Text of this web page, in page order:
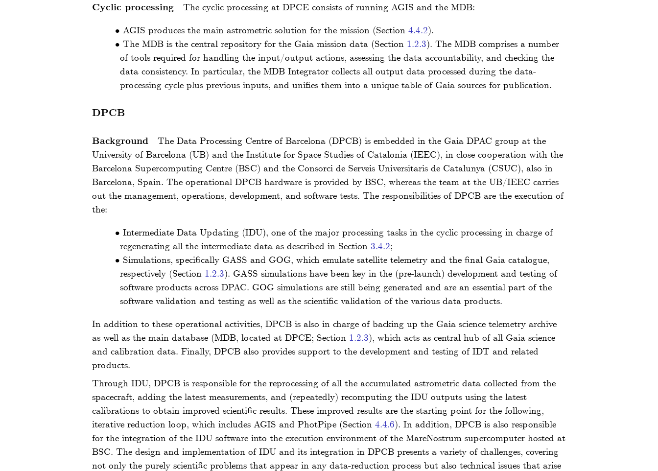
Cyclic processing
The cyclic processing at DPCE consists of running AGIS and the MDB:
• AGIS produces the main astrometric solution for the mission (Section4.4.2).
• The MDB is the central repository for the Gaia mission data (Section 1.2.3). The MDB comprises a number
of tools required for handling the input/output actions, assessing the data accountability, and checking the
data consistency. In particular, the MDB Integrator collects all output data processed during the data-
processing cycle plus previous inputs, and unifies them into a unique table of Gaia sources for publication.
DPCB
Background
The Data Processing Centre of Barcelona (DPCB) is embedded in the Gaia DPAC group at the
University of Barcelona (UB) and the Institute for Space Studies of Catalonia (IEEC), in close cooperation with the
Barcelona Supercomputing Centre (BSC) and the Consorci de Serveis Universitaris de Catalunya (CSUC), also in
Barcelona, Spain. The operational DPCB hardware is provided by BSC, whereas the team at the UB/IEEC carries
out the management, operations, development, and software tests. The responsibilities of DPCB are the execution of
the:
• Intermediate Data Updating (IDU), one of the major processing tasks in the cyclic processing in charge of
regenerating all the intermediate data as described in Section3.4.2;
• Simulations, specifically GASS and GOG, which emulate satellite telemetry and the final Gaia catalogue,
respectively (Section 1.2.3). GASS simulations have been key in the (pre-launch) development and testing of
software products across DPAC. GOG simulations are still being generated and are an essential part of the
software validation and testing as well as the scientific validation of the various data products.
In addition to these operational activities, DPCB is also in charge of backing up the Gaia science telemetry archive
as well as the main database (MDB, located at DPCE; Section 1.2.3), which acts as central hub of all Gaia science
and calibration data. Finally, DPCB also provides support to the development and testing of IDT and related
products.
Through IDU, DPCB is responsible for the reprocessing of all the accumulated astrometric data collected from the
spacecraft, adding the latest measurements, and (repeatedly) recomputing the IDU outputs using the latest
calibrations to obtain improved scientific results. These improved results are the starting point for the following,
iterative reduction loop, which includes AGIS and PhotPipe (Section 4.4.6). In addition, DPCB is also responsible
for the integration of the IDU software into the execution environment of the MareNostrum supercomputer hosted at
BSC. The design and implementation of IDU and its integration in DPCB presents a variety of challenges, covering
not only the purely scientific problems that appear in any data-reduction process but also technical issues that arise